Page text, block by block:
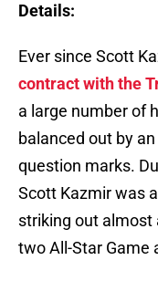
Details:
Ever since Scott
contract with the
a large number of
balanced out by
question marks.
Scott Kazmir was
striking out almost
two All-Star Game